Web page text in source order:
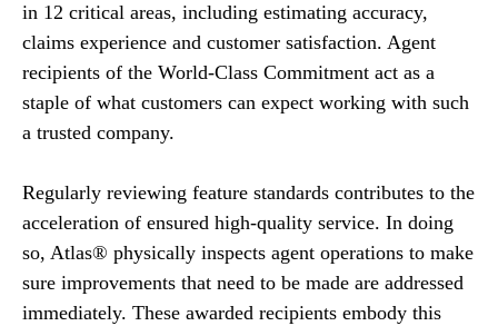
in 12 critical areas, including estimating accuracy,
claims experience and customer satisfaction. Agent
recipients of the World-Class Commitment act as a
staple of what customers can expect working with such
a trusted company.
Regularly reviewing feature standards contributes to the
acceleration of ensured high-quality service. In doing
so, Atlas® physically inspects agent operations to make
sure improvements that need to be made are addressed
immediately. These awarded recipients embody this